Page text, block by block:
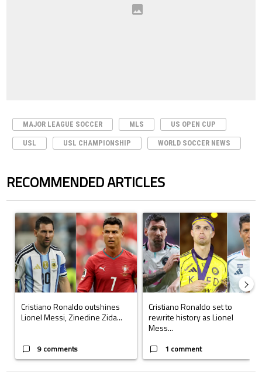
MAJOR LEAGUE SOCCER MLS US OPEN CUP
USL USL CHAMPIONSHIP WORLD SOCCER NEWS
RECOMMENDED ARTICLES
A trending article titled "Cristiano Ronaldo outshines Lionel Messi,
Cristiano Ronaldo outshines
Lionel Messi, Zinedine Zida...
9 comments
A trending article titled "Cristiano
Cristiano Ronaldo set to
rewrite history as Lionel
Mess...
1 comment